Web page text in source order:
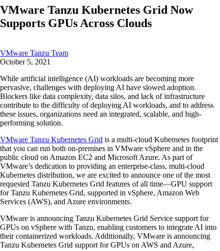
VMware Tanzu Kubernetes Grid Now
Supports GPUs Across Clouds
VMware Tanzu Team
October 5, 2021
While artificial intelligence (AI) workloads are becoming more
pervasive, challenges with deploying AI have slowed adoption.
Blockers like data complexity, data silos, and lack of infrastructure
contribute to the difficulty of deploying AI workloads, and to address
these issues, organizations need an integrated, scalable, and high-
performing solution.
VMware Tanzu Kubernetes Grid is a multi-cloud Kubernetes footprint
that you can run both on-premises in VMware vSphere and in the
public cloud on Amazon EC2 and Microsoft Azure. As part of
VMware’s dedication to providing an enterprise-class, multi-cloud
Kubernetes distribution, we are excited to announce one of the most
requested Tanzu Kubernetes Grid features of all time—GPU support
for Tanzu Kubernetes Grid, supported in vSphere, Amazon Web
Services (AWS), and Azure environments.
VMware is announcing Tanzu Kubernetes Grid Service support for
GPUs on vSphere with Tanzu, enabling customers to integrate AI into
their containerized workloads. Additionally, VMware is announcing
Tanzu Kubernetes Grid support for GPUs on AWS and Azure,